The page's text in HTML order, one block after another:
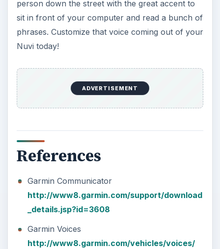
person down the street with the great accent to
sit in front of your computer and read a bunch of
phrases. Customize that voice coming out of your
Nuvi today!
ADVERTISEMENT
References
Garmin Communicator
http://www8.garmin.com/support/download
_details.jsp?id=3608
Garmin Voices
http://www8.garmin.com/vehicles/voices/